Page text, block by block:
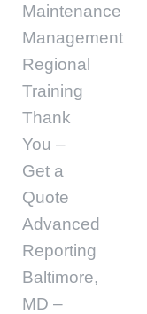
Maintenance
Management
Regional
Training
Thank
You –
Get a
Quote
Advanced
Reporting
Baltimore,
MD –